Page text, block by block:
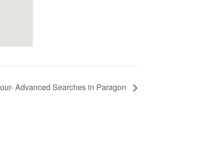
Advanced Searches in Paragon